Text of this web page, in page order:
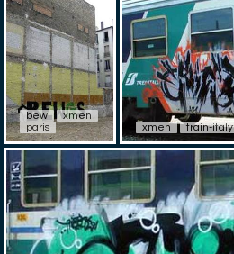
bew
xmen
paris
xmen train-italy